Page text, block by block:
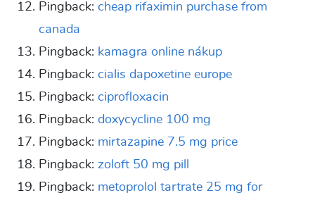
Pingback: cheap rifaximin purchase from
canada
Pingback: kamagra online nákup
Pingback: cialis dapoxetine europe
Pingback: ciprofloxacin
Pingback: doxycycline 100 mg
Pingback: mirtazapine 7.5 mg price
Pingback: zoloft 50 mg pill
Pingback: metoprolol tartrate 25 mg for